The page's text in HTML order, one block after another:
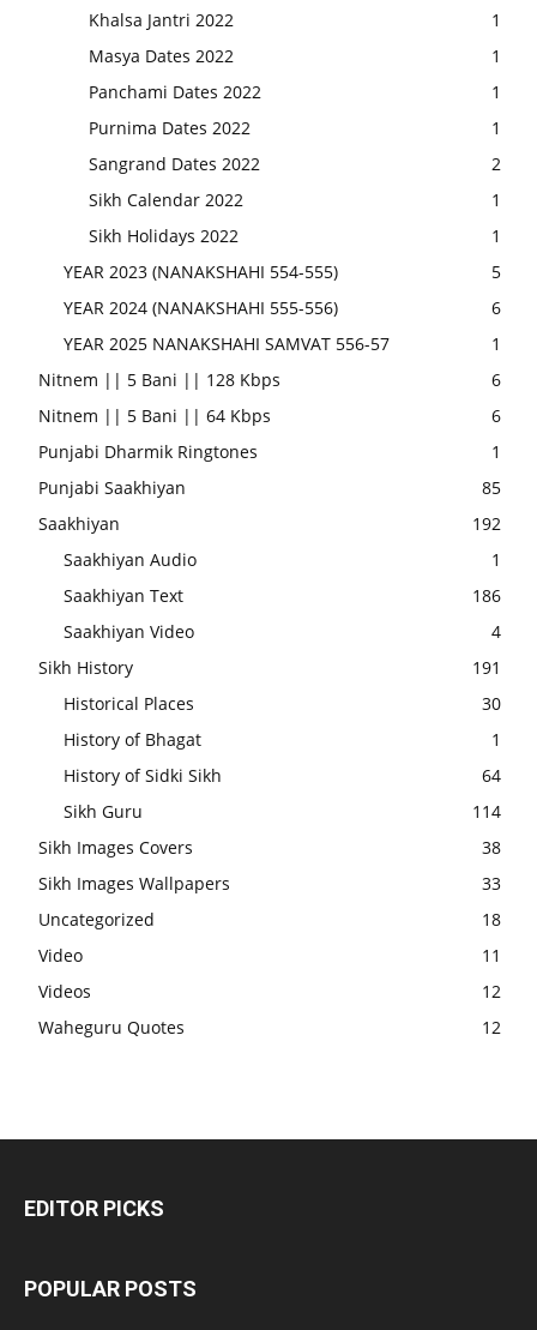
Khalsa Jantri 2022
1
Masya Dates 2022
1
Panchami Dates 2022
1
Purnima Dates 2022
1
Sangrand Dates 2022
2
Sikh Calendar 2022
1
Sikh Holidays 2022
1
YEAR 2023 (NANAKSHAHI 554-555)
5
YEAR 2024 (NANAKSHAHI 555-556)
6
YEAR 2025 NANAKSHAHI SAMVAT 556-57
1
Nitnem || 5 Bani || 128 Kbps
6
Nitnem || 5 Bani || 64 Kbps
6
Punjabi Dharmik Ringtones
1
Punjabi Saakhiyan
85
Saakhiyan
192
Saakhiyan Audio
1
Saakhiyan Text
186
Saakhiyan Video
4
Sikh History
191
Historical Places
30
History of Bhagat
1
History of Sidki Sikh
64
Sikh Guru
114
Sikh Images Covers
38
Sikh Images Wallpapers
33
Uncategorized
18
Video
11
Videos
12
Waheguru Quotes
12
EDITOR PICKS
POPULAR POSTS